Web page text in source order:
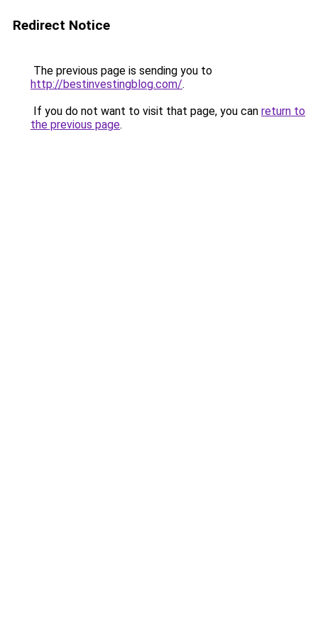
Redirect Notice
The previous page is sending you to
http://bestinvestingblog.com/.
If you do not want to visit that page, you can return to
the previous page.